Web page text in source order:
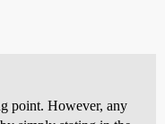
point. However, any